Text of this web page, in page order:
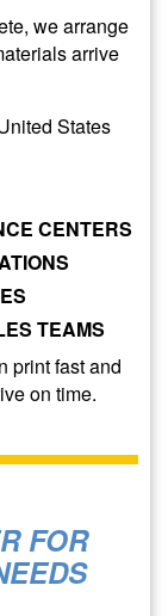
we arrange
arrive
States
CENTERS
TEAMS
print fast and
on time.
FOR